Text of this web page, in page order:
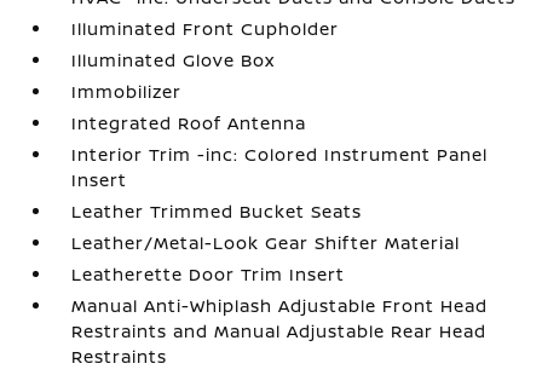
Illuminated Front Cupholder
Illuminated Glove Box
Immobilizer
Integrated Roof Antenna
Interior Trim -inc: Colored Instrument Panel
Insert
Leather Trimmed Bucket Seats
Leather/Metal-Look Gear Shifter Material
Leatherette Door Trim Insert
Manual Anti-Whiplash Adjustable Front Head
Restraints and Manual Adjustable Rear Head
Restraints